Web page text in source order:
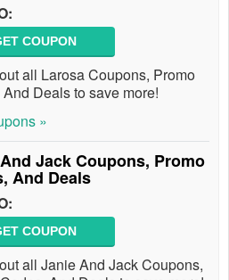
COUPON
all Larosa Coupons, Promo
Deals to save more!
»
Jack Coupons, Promo
And Deals
COUPON
all Janie And Jack Coupons,